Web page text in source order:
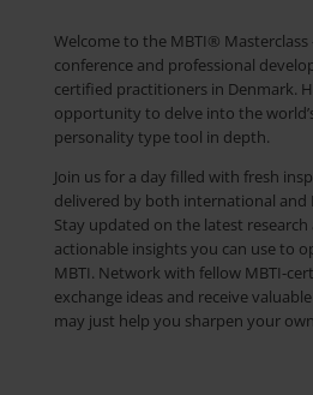
Welcome to the MBTI® Masterclass
conference and professional
certified practitioners in Denmark.
opportunity to delve into the
personality type tool in depth.
Join us for a day filled with fresh
delivered by both international and
Stay updated on the latest
actionable insights you can use to
MBTI. Network with fellow MBTI-
exchange ideas and receive
may just help you sharpen your